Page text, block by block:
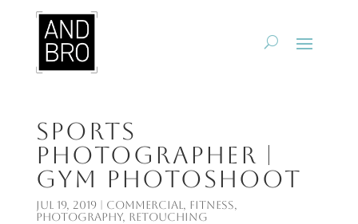
Sports
Photographer |
Gym Photoshoot
Jul 19, 2019 | Commercial , Fitness,
Photography, Retouching